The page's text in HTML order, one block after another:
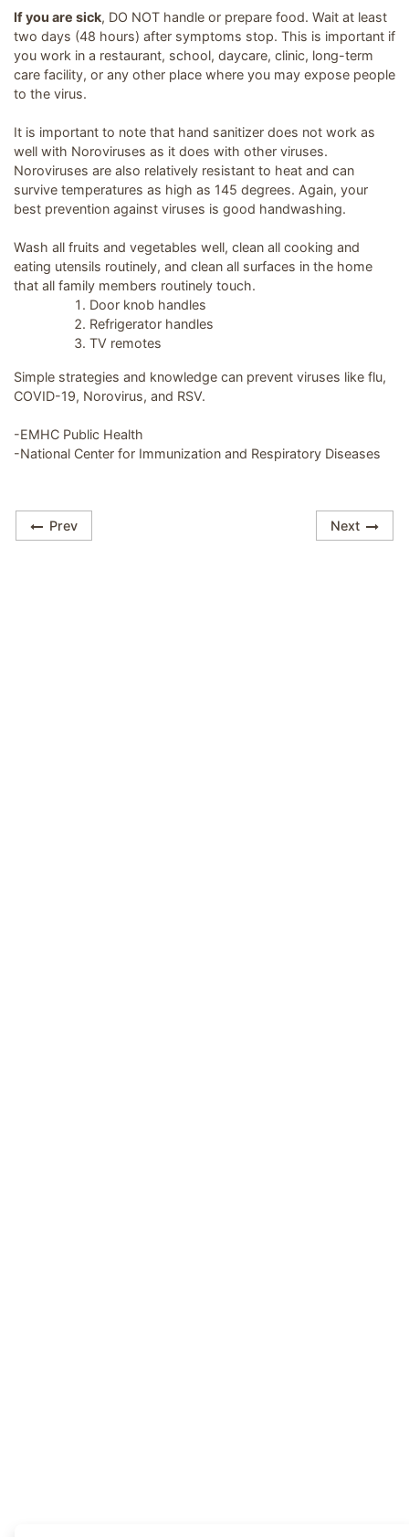
If you are sick, DO NOT handle or prepare food. Wait at least
two days (48 hours) after symptoms stop. This is important if
you work in a restaurant, school, daycare, clinic, long-term
care facility, or any other place where you may expose people
to the virus.
It is important to note that hand sanitizer does not work as
well with Noroviruses as it does with other viruses.
Noroviruses are also relatively resistant to heat and can
survive temperatures as high as 145 degrees. Again, your
best prevention against viruses is good handwashing.
Wash all fruits and vegetables well, clean all cooking and
eating utensils routinely, and clean all surfaces in the home
that all family members routinely touch.
Door knob handles
Refrigerator handles
TV remotes
Simple strategies and knowledge can prevent viruses like flu,
COVID-19, Norovirus, and RSV.
-EMHC Public Health
-National Center for Immunization and Respiratory Diseases
Prev Next